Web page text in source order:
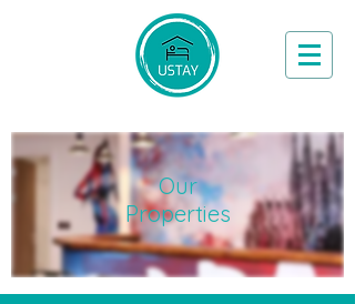
Our
Properties